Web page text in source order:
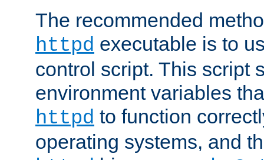
The recommended
httpd executable is to
control script. This script
environment variables
httpd to function
operating systems, and